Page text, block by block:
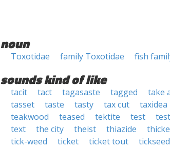
noun
Toxotidae family Toxotidae fish
sounds kind of like
tacit tact tagasaste tagged take
tasset
taste tasty tax cut taxidea
teakwood
teased tektite test
text
the city theist thiazide
tick-weed
ticket ticket tout tickseed